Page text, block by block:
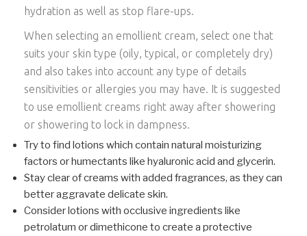
hydration as well as stop flare-ups.
When selecting an emollient cream, select one that
suits your skin type (oily, typical, or completely dry)
and also takes into account any type of details
sensitivities or allergies you may have. It is suggested
to use emollient creams right away after showering
or showering to lock in dampness.
Try to find lotions which contain natural moisturizing
factors or humectants like hyaluronic acid and glycerin.
Stay clear of creams with added fragrances, as they can
better aggravate delicate skin.
Consider lotions with occlusive ingredients like
petrolatum or dimethicone to create a protective